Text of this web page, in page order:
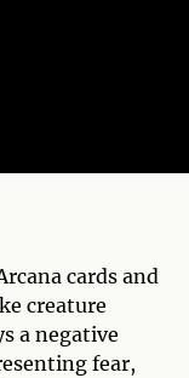
cards and
creature
a negative
fear,